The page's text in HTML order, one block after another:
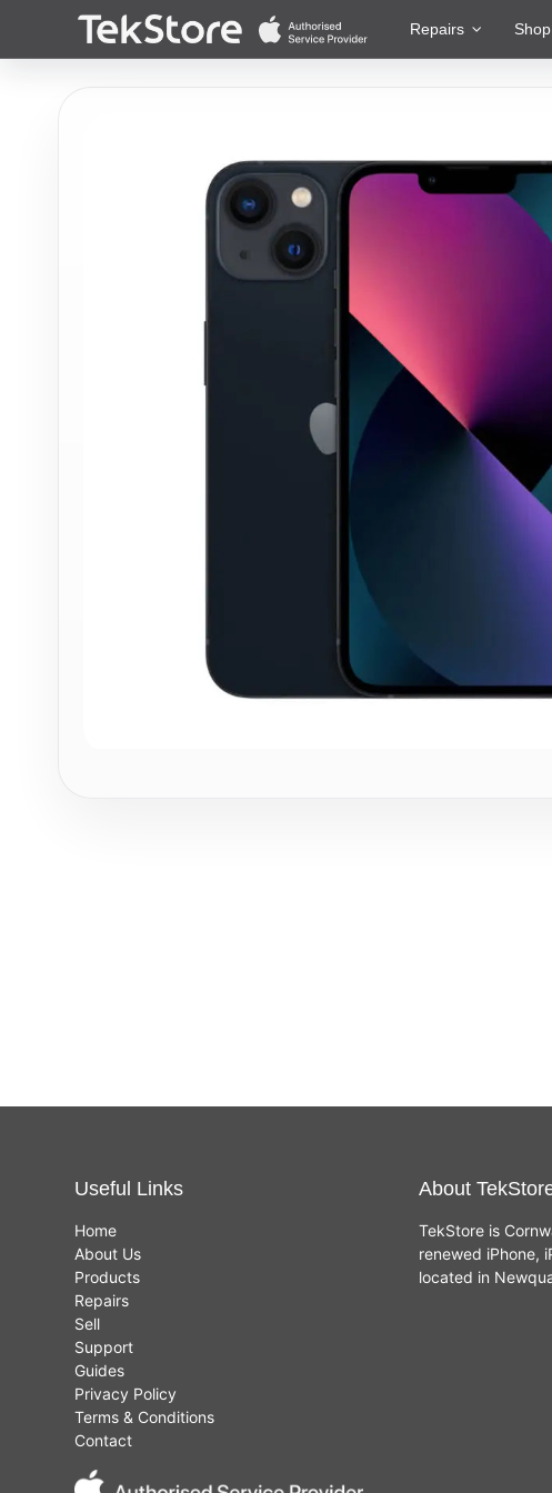
Content Repairs Shop
Useful Links
Home
About Us
Products
Repairs
Sell
Support
Guides
Privacy Policy
Terms & Conditions
Contact
About
TekStore is
renewed iPhone,
located in